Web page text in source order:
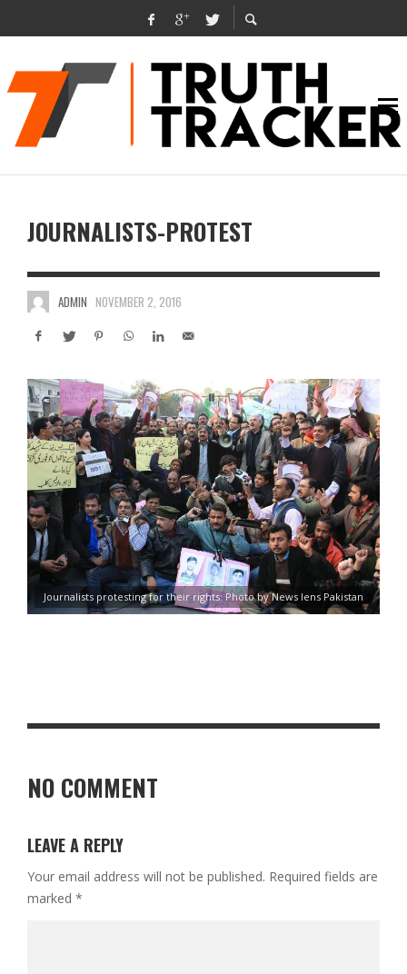
JOURNALISTS-PROTEST
ADMIN NOVEMBER 2, 2016
Journalists protesting for their rights: Photo by News lens Pakistan
NO COMMENT
LEAVE A REPLY
Your email address will not be published. Required fields are
marked *